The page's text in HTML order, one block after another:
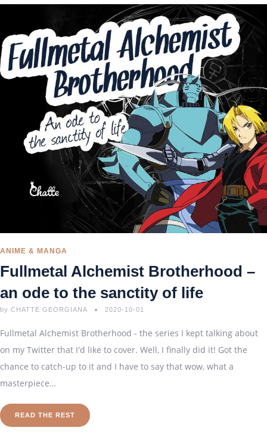
ANIME & MANGA
Fullmetal Alchemist Brotherhood –
an ode to the sanctity of life
by CHATTE GEORGIANA 2020-10-01
Fullmetal Alchemist Brotherhood - the series I kept talking about
on my Twitter that I'd like to cover. Well, I finally did it! Got the
chance to catch-up to it and I have to say that wow, what a
masterpiece…
READ THE REST